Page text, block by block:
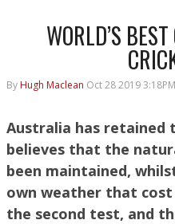
WORLD’S
By Hugh Maclean Oct 28 2019 3:18PM
Australia has retained
believes that the
been maintained,
own weather that
the second test, and